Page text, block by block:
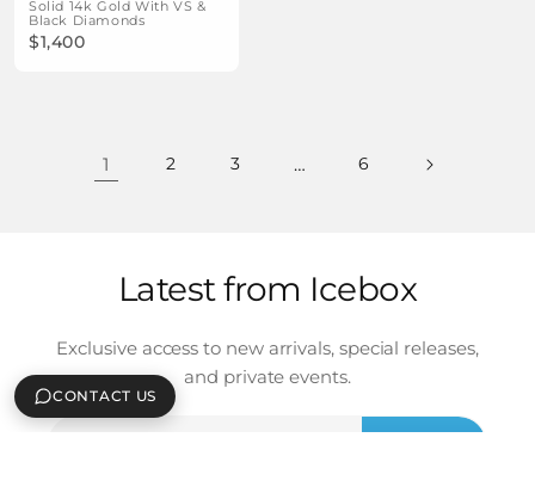
CONTACT US
Solid 14k Gold With VS &
Black Diamonds
$1,400
1 2 3 … 6
Latest from Icebox
Exclusive access to new arrivals, special releases,
and private events.